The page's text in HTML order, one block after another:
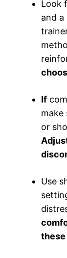
Look
and
If
make
or
Use